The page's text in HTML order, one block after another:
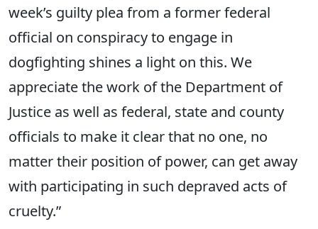
week’s guilty plea from a former federal
official on conspiracy to engage in
dogfighting shines a light on this. We
appreciate the work of the Department of
Justice as well as federal, state and county
officials to make it clear that no one, no
matter their position of power, can get away
with participating in such depraved acts of
cruelty.”